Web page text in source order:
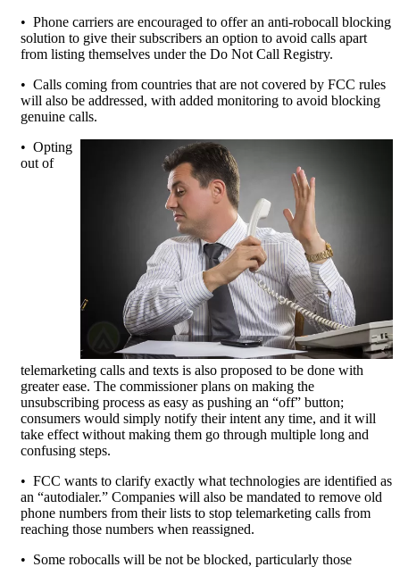
• Phone carriers are encouraged to offer an anti-robocall blocking
solution to give their subscribers an option to avoid calls apart
from listing themselves under the Do Not Call Registry.
• Calls coming from countries that are not covered by FCC rules
will also be addressed, with added monitoring to avoid blocking
genuine calls.
• Opting
out of
telemarketing calls and texts is also proposed to be done with
greater ease. The commissioner plans on making the
unsubscribing process as easy as pushing an “off” button;
consumers would simply notify their intent any time, and it will
take effect without making them go through multiple long and
confusing steps.
• FCC wants to clarify exactly what technologies are identified as
an “autodialer.” Companies will also be mandated to remove old
phone numbers from their lists to stop telemarketing calls from
reaching those numbers when reassigned.
• Some robocalls will be not be blocked, particularly those